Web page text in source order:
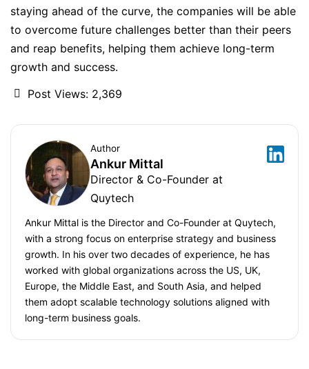
staying ahead of the curve, the companies will be able
to overcome future challenges better than their peers
and reap benefits, helping them achieve long-term
growth and success.
Post Views: 2,369
Author
Ankur Mittal
Director & Co-Founder at
Quytech
Ankur Mittal is the Director and Co-Founder at Quytech,
with a strong focus on enterprise strategy and business
growth. In his over two decades of experience, he has
worked with global organizations across the US, UK,
Europe, the Middle East, and South Asia, and helped
them adopt scalable technology solutions aligned with
long-term business goals.